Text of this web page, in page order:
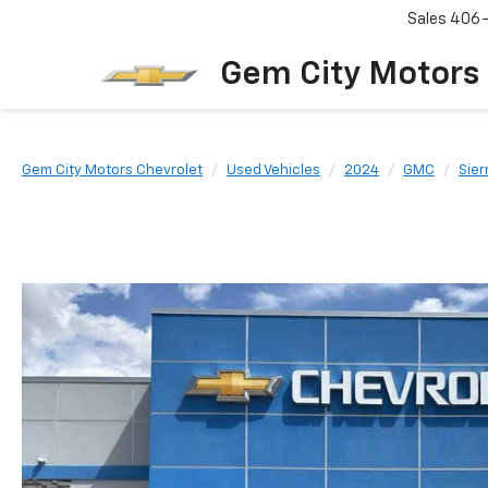
Gem City
Sales
Gem City Motors Chevrolet Used Vehicles 2024 GMC